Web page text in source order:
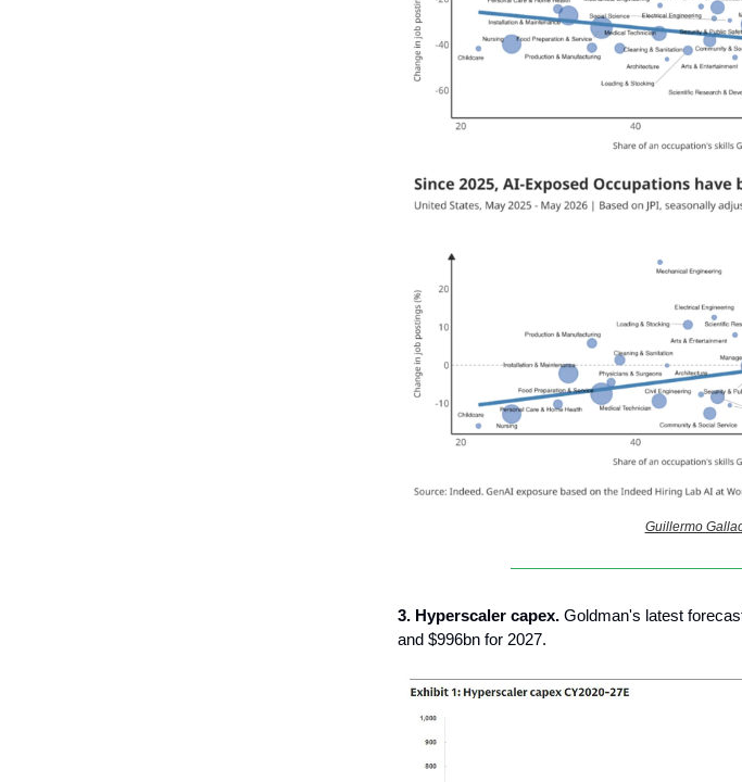
Guillermo
3. Hyperscaler capex. Goldman's latest
and $996bn for 2027.